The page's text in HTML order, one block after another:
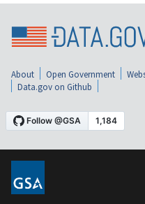
About Open Government
Data.gov on Github